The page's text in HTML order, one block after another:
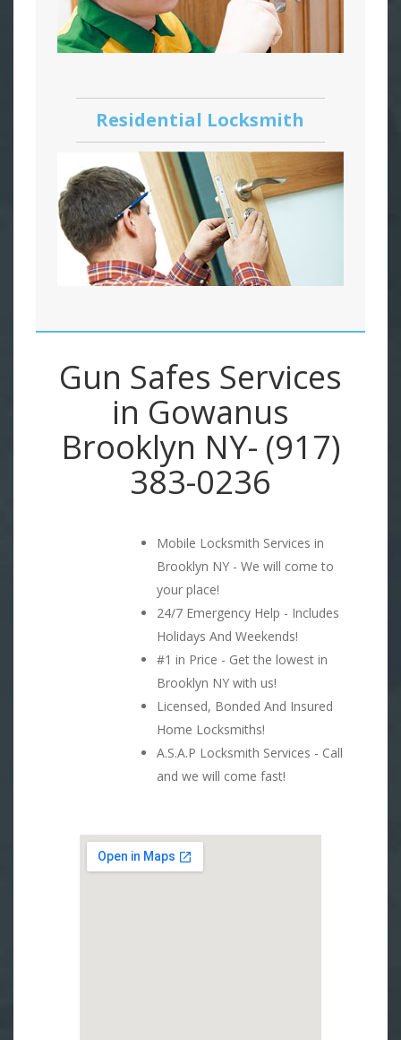
Residential Locksmith
Gun Safes Services
in Gowanus
Brooklyn NY- (917)
383-0236
Mobile Locksmith Services in
Brooklyn NY - We will come to
your place!
24/7 Emergency Help - Includes
Holidays And Weekends!
#1 in Price - Get the lowest in
Brooklyn NY with us!
Licensed, Bonded And Insured
Home Locksmiths!
A.S.A.P Locksmith Services - Call
and we will come fast!